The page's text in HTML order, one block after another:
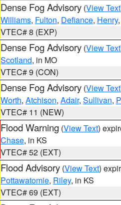
Dense Fog Advisory (View Text
Williams, Fulton, Defiance, Henry,
VTEC# 8 (EXP)
Dense Fog Advisory (View Text
Scotland, in MO
VTEC# 9 (CON)
Dense Fog Advisory (View Text
Worth, Atchison, Adair, Sullivan,
VTEC# 11 (NEW)
Flood Warning (View Text)
Chase, in KS
VTEC# 52 (EXT)
Flood Advisory (View Text)
Pottawatomie, Riley, in KS
VTEC# 69 (EXT)